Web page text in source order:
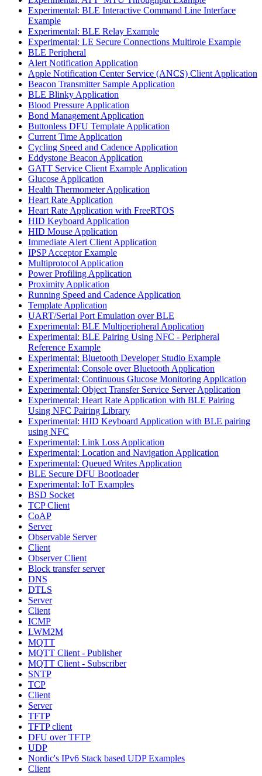
Experimental: BLE Interactive Command Line Interface
Example
Experimental: BLE Relay Example
Experimental: LE Secure Connections Multirole Example
BLE Peripheral
Alert Notification Application
Apple Notification Center Service (ANCS) Client Application
Beacon Transmitter Sample Application
BLE Blinky Application
Blood Pressure Application
Bond Management Application
Buttonless DFU Template Application
Current Time Application
Cycling Speed and Cadence Application
Eddystone Beacon Application
GATT Service Client Example Application
Glucose Application
Health Thermometer Application
Heart Rate Application
Heart Rate Application with FreeRTOS
HID Keyboard Application
HID Mouse Application
Immediate Alert Client Application
IPSP Acceptor Example
Multiprotocol Application
Power Profiling Application
Proximity Application
Running Speed and Cadence Application
Template Application
UART/Serial Port Emulation over BLE
Experimental: BLE Multiperipheral Application
Experimental: BLE Pairing Using NFC - Peripheral
Reference Example
Experimental: Bluetooth Developer Studio Example
Experimental: Console over Bluetooth Application
Experimental: Continuous Glucose Monitoring Application
Experimental: Object Transfer Service Server Application
Experimental: Heart Rate Application with BLE Pairing
Using NFC Pairing Library
Experimental: HID Keyboard Application with BLE pairing
using NFC
Experimental: Link Loss Application
Experimental: Location and Navigation Application
Experimental: Queued Writes Application
BLE Secure DFU Bootloader
Experimental: IoT Examples
BSD Socket
TCP Client
CoAP
Server
Observable Server
Client
Observer Client
Block transfer server
DNS
DTLS
Server
Client
ICMP
LWM2M
MQTT
MQTT Client - Publisher
MQTT Client - Subscriber
SNTP
TCP
Client
Server
TFTP
TFTP client
DFU over TFTP
UDP
Nordic's IPv6 Stack based UDP Examples
Client